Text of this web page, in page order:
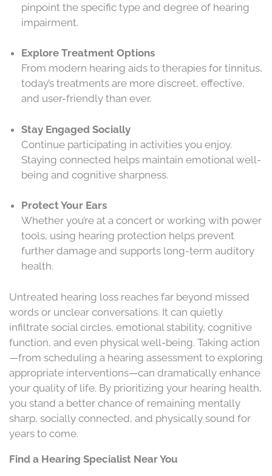
pinpoint the specific type and degree of hearing
impairment.
Explore Treatment Options
From modern hearing aids to therapies for tinnitus,
today’s treatments are more discreet, effective,
and user-friendly than ever.
Stay Engaged Socially
Continue participating in activities you enjoy.
Staying connected helps maintain emotional well-
being and cognitive sharpness.
Protect Your Ears
Whether you’re at a concert or working with power
tools, using hearing protection helps prevent
further damage and supports long-term auditory
health.
Untreated hearing loss reaches far beyond missed
words or unclear conversations. It can quietly
infiltrate social circles, emotional stability, cognitive
function, and even physical well-being. Taking action
—from scheduling a hearing assessment to exploring
appropriate interventions—can dramatically enhance
your quality of life. By prioritizing your hearing health,
you stand a better chance of remaining mentally
sharp, socially connected, and physically sound for
years to come.
Find a Hearing Specialist Near You